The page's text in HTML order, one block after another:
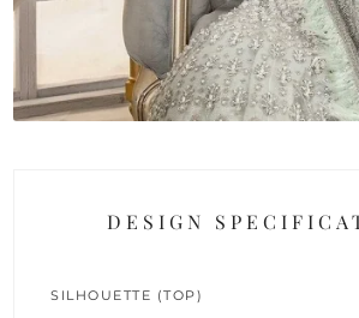
DESIGN
SILHOUETTE (TOP)